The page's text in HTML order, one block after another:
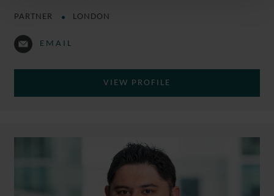
PARTNER LONDON
EMAIL
VIEW PROFILE